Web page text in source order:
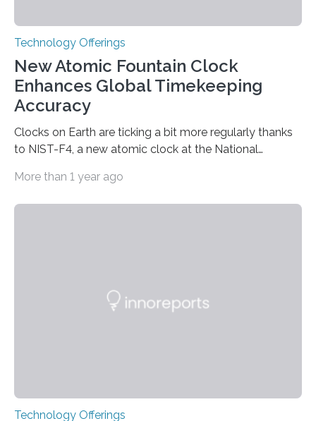
Technology Offerings
New Atomic Fountain Clock
Enhances Global Timekeeping
Accuracy
Clocks on Earth are ticking a bit more regularly thanks
to NIST-F4, a new atomic clock at the National
in Boulder, Colorado. This month, NIST researchers
More than 1 year ago
Technology Offerings